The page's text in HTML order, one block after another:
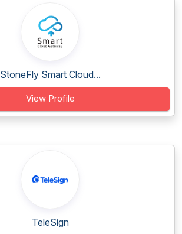
StoneFly Smart Cloud...
View Profile
TeleSign